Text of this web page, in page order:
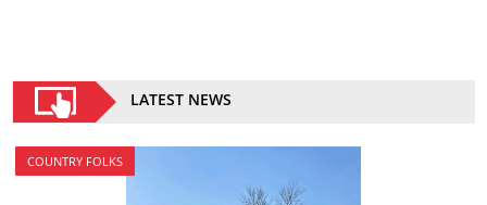
LATEST NEWS
COUNTRY FOLKS